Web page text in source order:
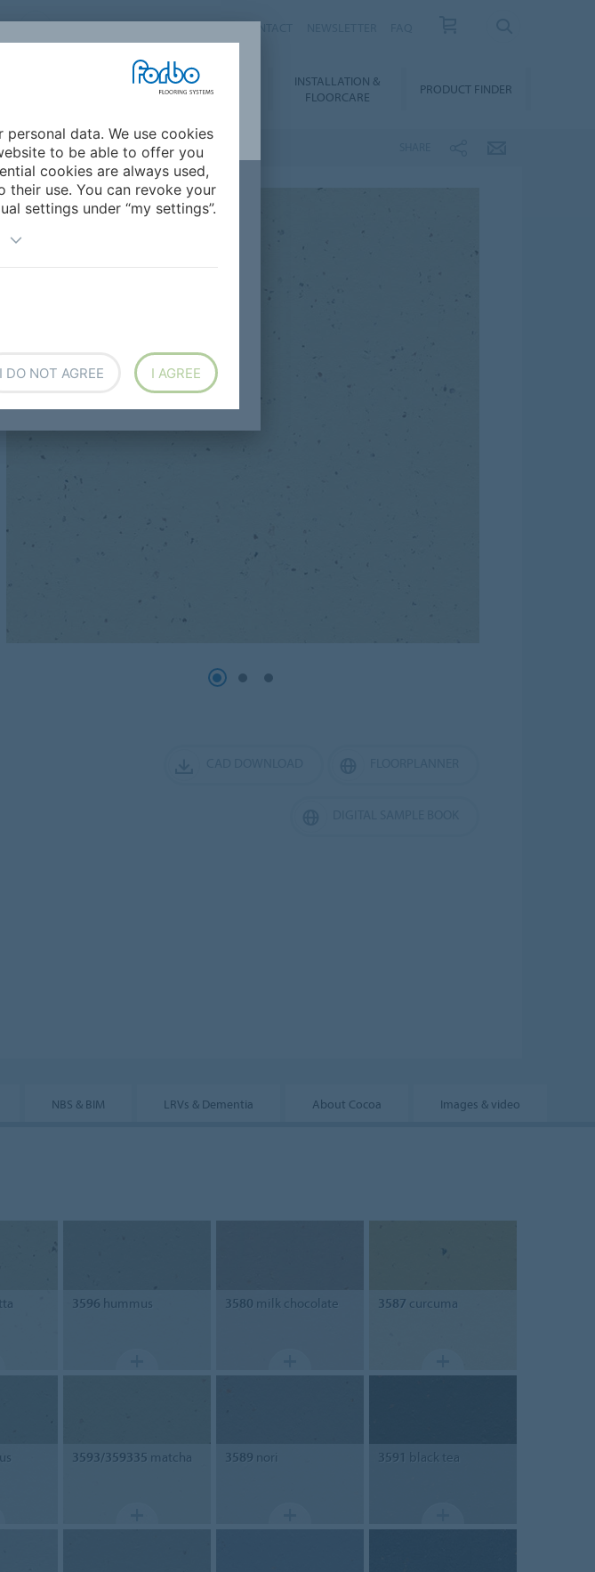
BIM DOWNLOADS
INSTALLATION &
FLOORCARE
PRODUCT FINDER
NBS & BIM LRVs & Dementia About Cocoa Images & video
3596 hummus 3580 milk chocolate 3587 curcuma
3593/359335 matcha 3589 nori 3591 black tea
data. We use cookies
to be able to offer you
cookies are always used,
use. You can revoke your
settings under “my settings”.
I DO NOT AGREE I AGREE